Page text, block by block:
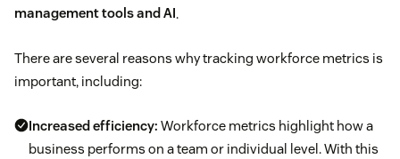
management tools and AI.
There are several reasons why tracking workforce metrics is
important, including:
Increased efficiency: Workforce metrics highlight how a
business performs on a team or individual level. With this